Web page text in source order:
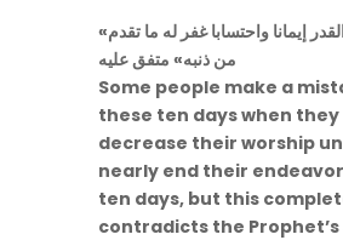
«من قام ليلة القدر إيمانا واحتسابا غفر له ما تقدم
من ذنبه» متفق عليه
Some people make a
these ten days when
decrease their worship
nearly end their
ten days, but this
contradicts the Prophet’s